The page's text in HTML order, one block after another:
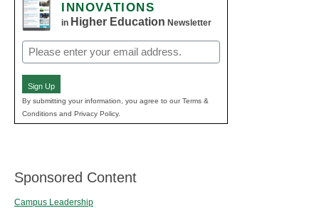
INNOVATIONS
in Higher Education Newsletter
Email
(Required)
Sign Up
By submitting your information, you agree to our Terms &
Conditions and Privacy Policy.
Sponsored Content
Campus Leadership